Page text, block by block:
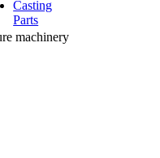
Casting
Parts